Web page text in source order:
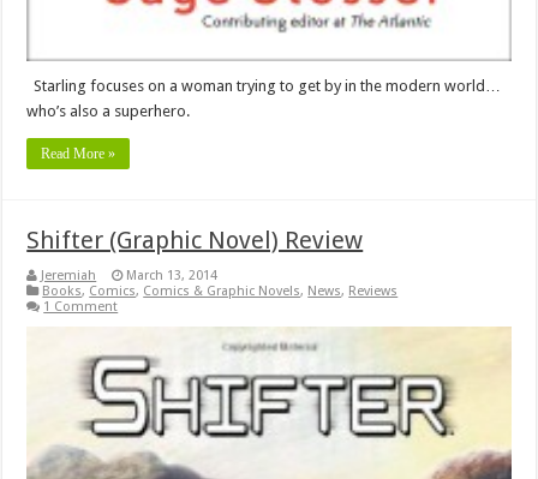
Starling focuses on a woman trying to get by in the modern world…
who’s also a superhero.
Read More »
Shifter (Graphic Novel) Review
Jeremiah
March 13, 2014
Books, Comics, Comics & Graphic Novels, News, Reviews
1 Comment